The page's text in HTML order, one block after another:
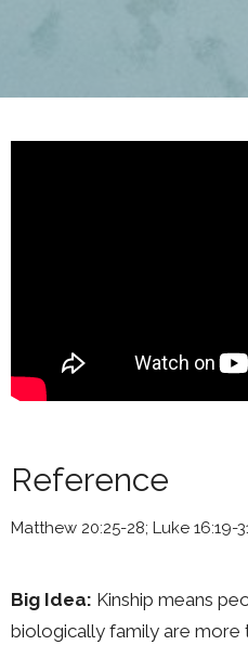
Reference
Matthew 20:25-28; Luke 16:19-
Big Idea: Kinship means
biologically family are